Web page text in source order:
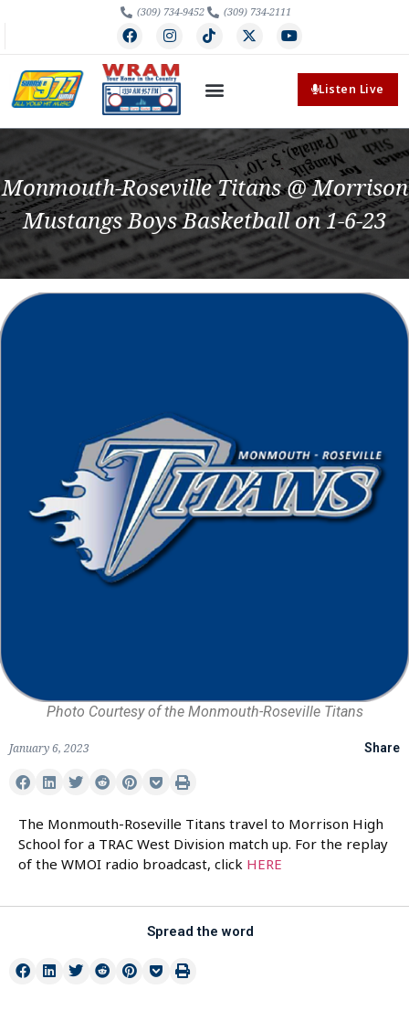
(309) 734-9452 (309) 734-2111
Listen Live
Monmouth-Roseville Titans @ Morrison
Mustangs Boys Basketball on 1-6-23
Photo Courtesy of the Monmouth-Roseville Titans
January 6, 2023 Share
The Monmouth-Roseville Titans travel to Morrison High
School for a TRAC West Division match up. For the replay
of the WMOI radio broadcast, click HERE
Spread the word